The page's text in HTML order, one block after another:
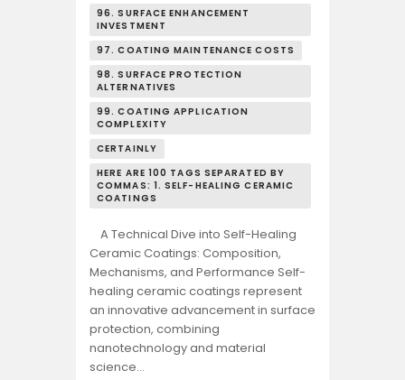
96. SURFACE ENHANCEMENT
INVESTMENT
97. COATING MAINTENANCE COSTS
98. SURFACE PROTECTION
ALTERNATIVES
99. COATING APPLICATION
COMPLEXITY
CERTAINLY
HERE ARE 100 TAGS SEPARATED BY
COMMAS: 1. SELF-HEALING CERAMIC
COATINGS
A Technical Dive into Self-Healing
Ceramic Coatings: Composition,
Mechanisms, and Performance Self-
healing ceramic coatings represent
an innovative advancement in surface
protection, combining
nanotechnology and material
science…